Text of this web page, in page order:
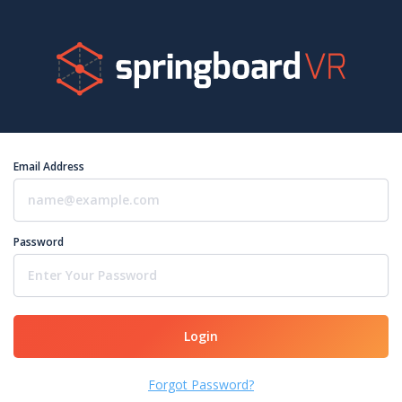
Email Address
Password
Login
Forgot Password?